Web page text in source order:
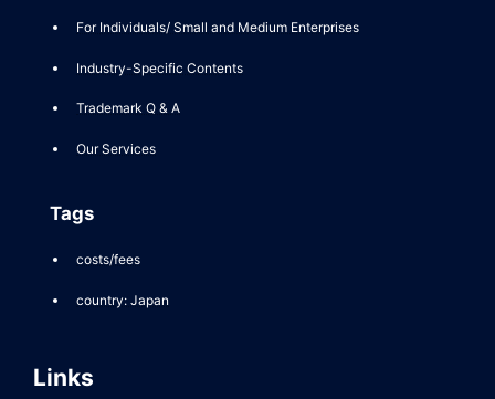
For Individuals/ Small and Medium Enterprises
Industry-Specific Contents
Trademark Q & A
Our Services
Tags
costs/fees
country: Japan
Links